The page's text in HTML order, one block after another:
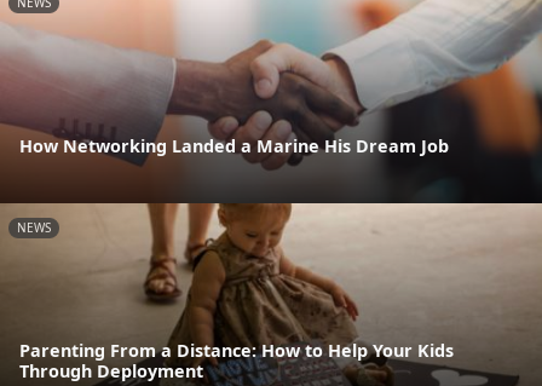
How Networking Landed a Marine His Dream Job
NEWS
Parenting From a Distance: How to Help Your Kids
Through Deployment